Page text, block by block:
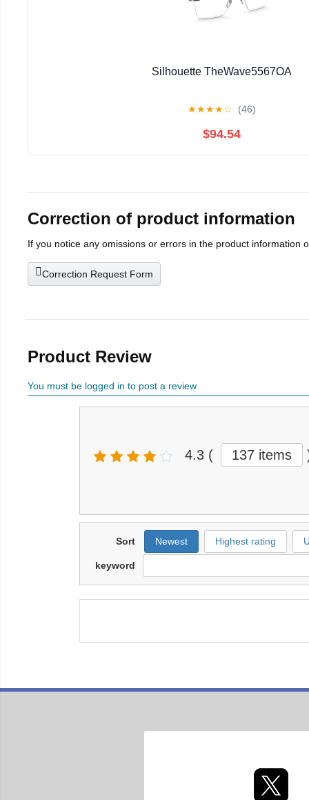
Silhouette TheWave5567OA
★★★★☆ (46)
$94.54
Correction of product information
If you notice any omissions or errors in the product information
Correction Request Form
Product Review
You must be logged in to post a review
4.3 ( 137 items
Sort Newest Highest rating
keyword